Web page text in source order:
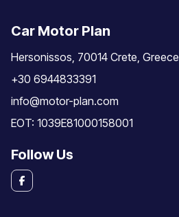
Car Motor Plan
Hersonissos, 70014 Crete, Greece
+30 6944833391
info@motor-plan.com
EOT: 1039E81000158001
Follow Us